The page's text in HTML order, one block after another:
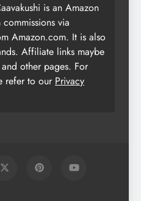
is an Amazon
via
Amazon.com. It is also
Affiliate links maybe
other pages. For
refer to our Privacy